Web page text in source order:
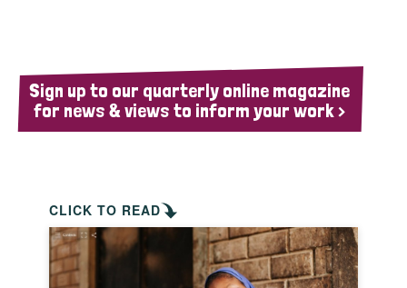
Sign up to our quarterly online magazine
for news & views to inform your work >
CLICK TO READ